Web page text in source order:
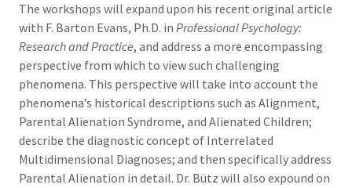
The workshops will expand upon his recent original article
with F. Barton Evans, Ph.D. in Professional Psychology:
Research and Practice, and address a more encompassing
perspective from which to view such challenging
phenomena. This perspective will take into account the
phenomena’s historical descriptions such as Alignment,
Parental Alienation Syndrome, and Alienated Children;
describe the diagnostic concept of Interrelated
Multidimensional Diagnoses; and then specifically address
Parental Alienation in detail. Dr. Bütz will also expound on